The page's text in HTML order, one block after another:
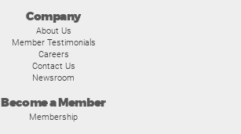
Company
About Us
Member Testimonials
Careers
Contact Us
Newsroom
Become a Member
Membership